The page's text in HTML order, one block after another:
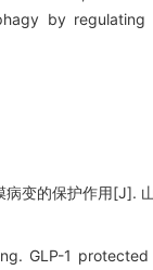
by regulating
病变的保护作用[J].
GLP-1